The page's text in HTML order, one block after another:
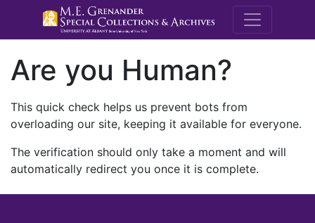
M.E.
Are you Human?
This quick check helps us prevent bots from
overloading our site, keeping it available for everyone.
The verification should only take a moment and will
automatically redirect you once it is complete.